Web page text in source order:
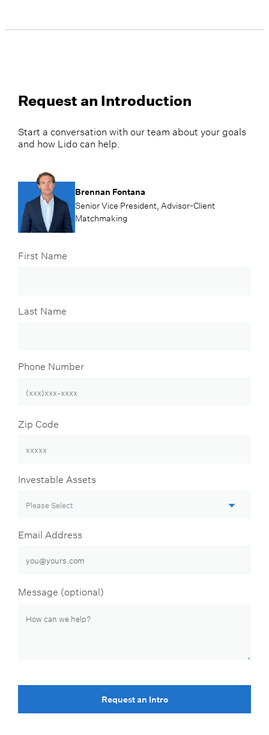
Request an Introduction
Start a conversation with our team about your goals
and how Lido can help.
Brennan Fontana
Senior Vice President, Advisor-Client
Matchmaking
First Name
Last Name
Phone Number
Zip Code
Investable Assets
Email Address
Message (optional)
Request an Intro